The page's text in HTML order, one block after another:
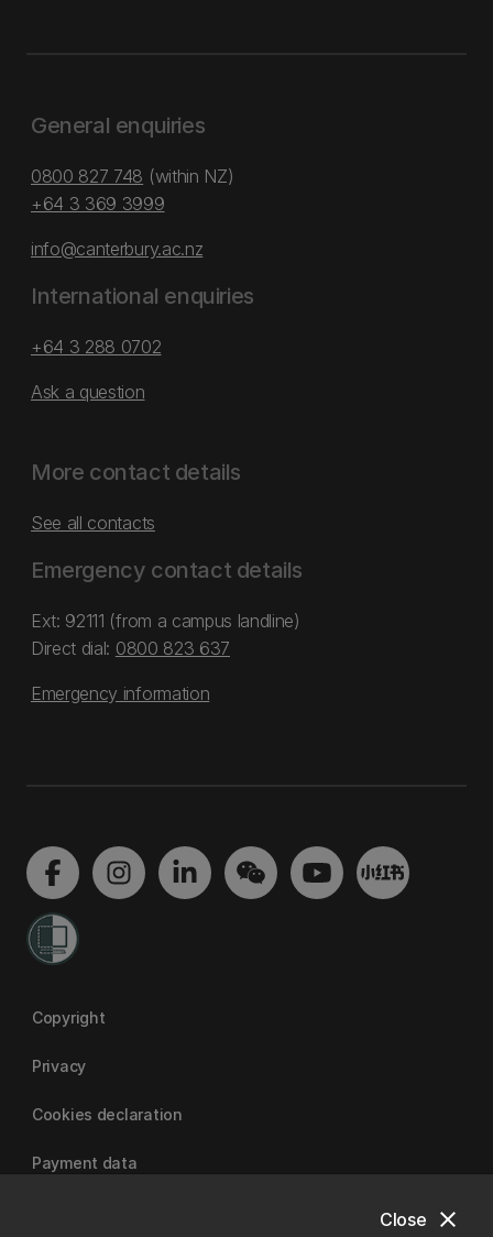
close
Close
General enquiries
0800 827 748 (within NZ)
+64 3 369 3999
info@canterbury.ac.nz
International enquiries
+64 3 288 0702
Ask a question
More contact details
See all contacts
Emergency contact details
Ext: 92111 (from a campus landline)
Direct dial: 0800 823 637
Emergency information
Copyright
Privacy
Cookies declaration
Payment data